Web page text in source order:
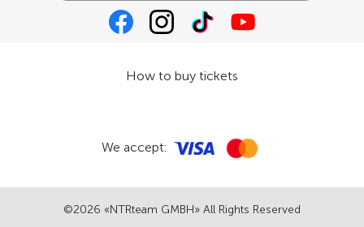
©2026 «NTRteam GMBH» All Rights Reserved
How to buy tickets
We accept: